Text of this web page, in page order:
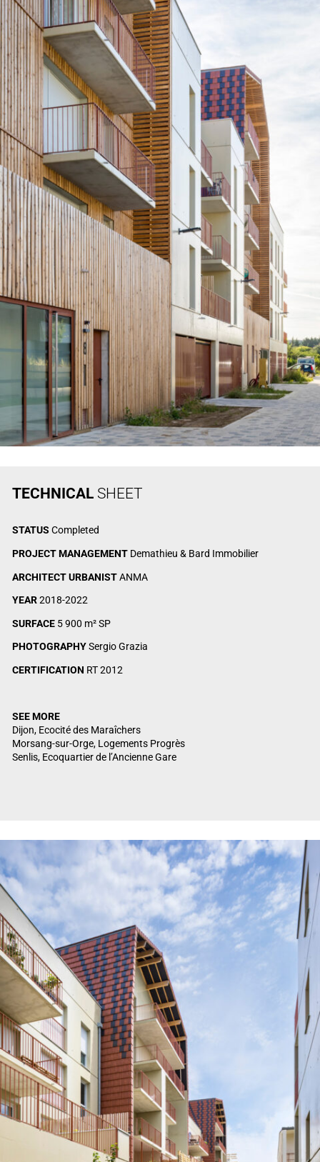
TECHNICALSHEET
STATUS Completed
PROJECT MANAGEMENT Demathieu & Bard Immobilier
ARCHITECT URBANISTANMA
YEAR2018-2022
SURFACE5 900 m² SP
PHOTOGRAPHYSergio Grazia
CERTIFICATION RT 2012
SEE MORE
Dijon, Ecocité des Maraîchers
Morsang-sur-Orge, Logements Progrès
Senlis, Ecoquartier de l’Ancienne Gare